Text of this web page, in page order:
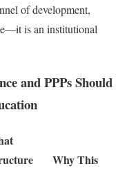
of development,
is an institutional
and PPPs Should
Why This